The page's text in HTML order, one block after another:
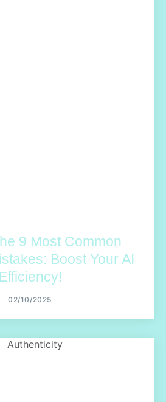
9 Most Common
Boost Your AI
Efficiency!
02/10/2025